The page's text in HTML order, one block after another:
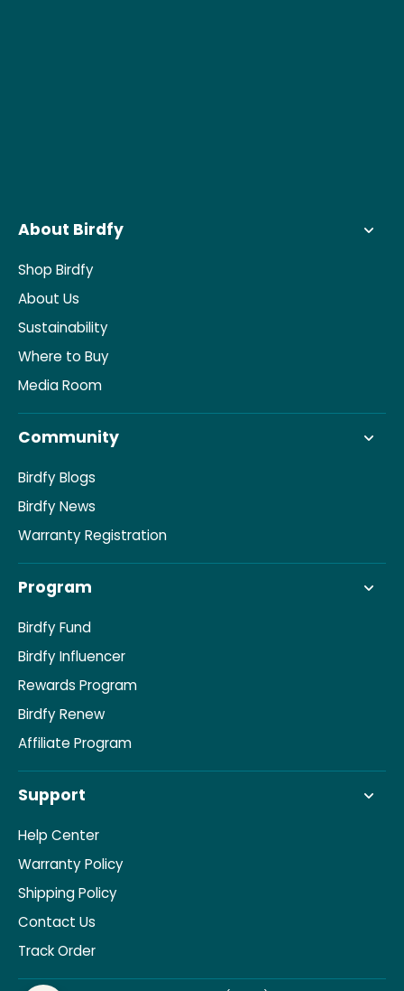
About Birdfy
Shop Birdfy
About Us
Sustainability
Where to Buy
Media Room
Community
Birdfy Blogs
Birdfy News
Warranty Registration
Program
Birdfy Fund
Birdfy Influencer
Rewards Program
Birdfy Renew
Affiliate Program
Support
Help Center
Warranty Policy
Shipping Policy
Contact Us
Track Order